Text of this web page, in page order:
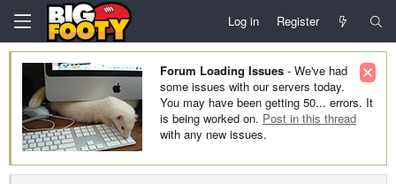
Log in Register
Forum Loading Issues - We've had
some issues with our servers today.
You may have been getting 50... errors. It
is being worked on. Post in this thread
with any new issues.